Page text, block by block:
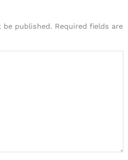
be published. Required fields are